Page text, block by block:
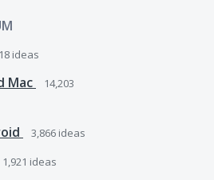
18 ideas
Mac
14,203
3,866 ideas
1,921 ideas